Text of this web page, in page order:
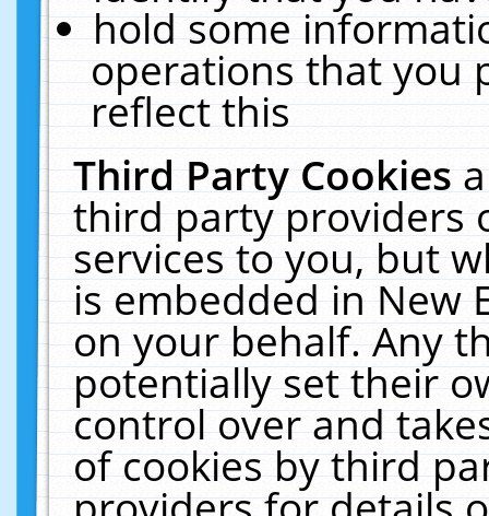
hold some
operations that you
reflect this
Third Party Cookies
third party providers
services to you, but
is embedded in New
on your behalf. Any
potentially set their
control over and
of cookies by third